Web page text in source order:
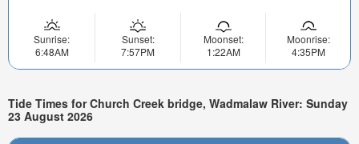
Sunrise:
6:48AM
Sunset:
7:57PM
Moonset:
1:22AM
Moonrise:
4:35PM
Tide Times for Church Creek bridge, Wadmalaw River: Sunday
23 August 2026